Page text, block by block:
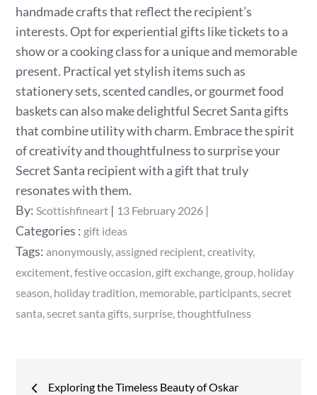
handmade crafts that reflect the recipient’s
interests. Opt for experiential gifts like tickets to a
show or a cooking class for a unique and memorable
present. Practical yet stylish items such as
stationery sets, scented candles, or gourmet food
baskets can also make delightful Secret Santa gifts
that combine utility with charm. Embrace the spirit
of creativity and thoughtfulness to surprise your
Secret Santa recipient with a gift that truly
resonates with them.
By:Scottishfineart
Posted
on
13 February 2026
Categories
:
Categories : gift ideas
Tags:anonymously assigned recipient creativity
excitement festive occasion gift exchange group holiday
season holiday tradition memorable participants secret
santa secret santa gifts surprise thoughtfulness
PostExploring the Timeless Beauty of Oskar